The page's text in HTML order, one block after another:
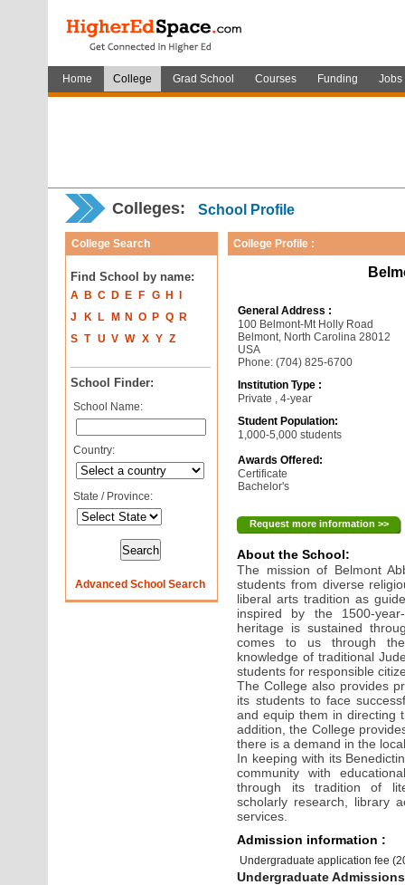
Home College Grad School Courses Funding Jobs
Colleges: School Profile
College Search
Find School by name:
A B C D E F G H
J
K L M N O P Q
R
S T U V W X Y Z
School Finder:
School Name:
Country:
State / Province:
Advanced School Search
College Profile :
General Address :
100 Belmont-Mt Holly Road
Belmont, North Carolina 28012
USA
Phone: (704) 825-6700
Institution Type :
Private , 4-year
Student Population:
1,000-5,000 students
Awards Offered:
Certificate
Bachelor's
Request more information >>
About the School:
The mission of Belmont
students from diverse
liberal arts tradition as
inspired by the 1500-
heritage is sustained
comes to us through
knowledge of traditional
students for responsible
The College also provides
its students to face
and equip them in directing
addition, the College
there is a demand in the
In keeping with its
community with
through its tradition of
scholarly research, library
services.
Admission information :
Undergraduate application fee
Undergraduate